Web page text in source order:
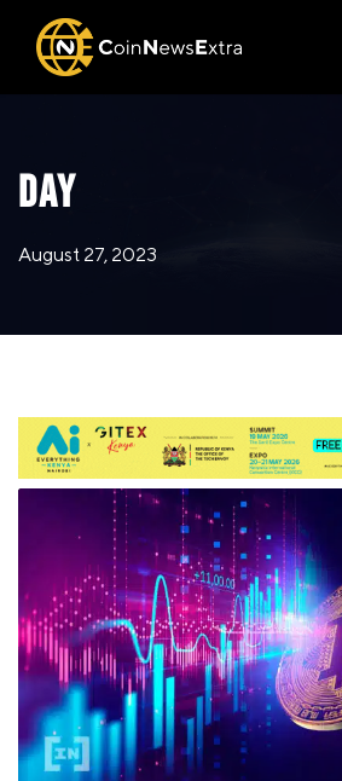
DAY
August 27, 2023